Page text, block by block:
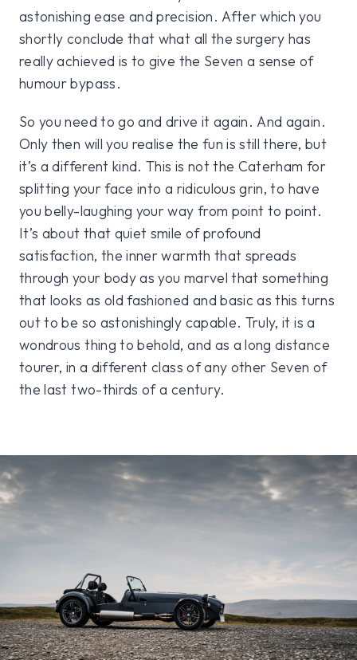
astonishing ease and precision. After which you
shortly conclude that what all the surgery has
really achieved is to give the Seven a sense of
humour bypass.
So you need to go and drive it again. And again.
Only then will you realise the fun is still there, but
it’s a different kind. This is not the Caterham for
splitting your face into a ridiculous grin, to have
you belly-laughing your way from point to point.
It’s about that quiet smile of profound
satisfaction, the inner warmth that spreads
through your body as you marvel that something
that looks as old fashioned and basic as this turns
out to be so astonishingly capable. Truly, it is a
wondrous thing to behold, and as a long distance
tourer, in a different class of any other Seven of
the last two-thirds of a century.